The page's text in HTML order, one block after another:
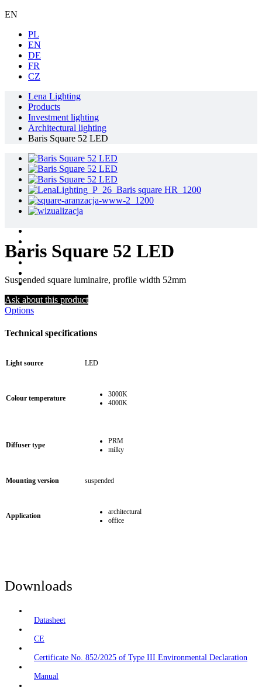
EN
PL
EN
DE
FR
CZ
Lena Lighting
Products
Investment lighting
Architectural lighting
Baris Square 52 LED
Baris Square 52 LED
Suspended square luminaire, profile width 52mm
Ask about this product
Options
Technical specifications
Light source LED
Colour temperature
3000K
4000K
Diffuser type
PRM
milky
Mounting version suspended
Application
architectural
office
Downloads
Datasheet
CE
Certificate No. 852/2025 of Type III Environmental Declaration
Manual